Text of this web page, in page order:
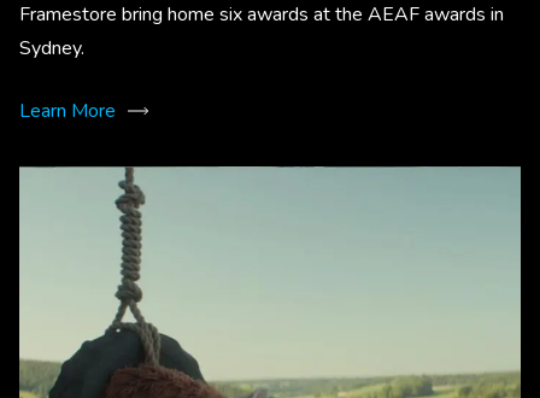
Framestore bring home six awards at the AEAF awards in
Sydney.
Learn More